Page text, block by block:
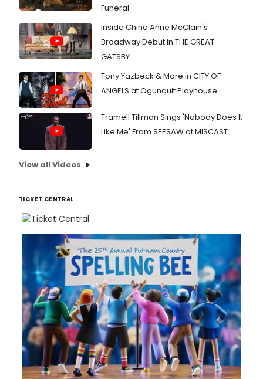
Funeral
Inside China Anne McClain's
Broadway Debut in THE GREAT
GATSBY
Tony Yazbeck & More in CITY OF
ANGELS at Ogunquit Playhouse
Tramell Tillman Sings 'Nobody Does It
Like Me' From SEESAW at MISCAST
View all Videos
TICKET CENTRAL